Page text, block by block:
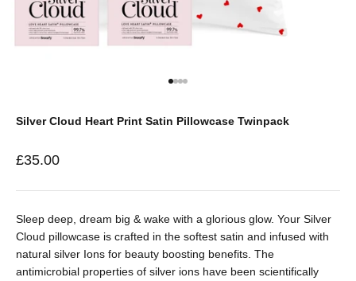
Silver Cloud Heart Print Satin Pillowcase Twinpack
Sale price
£35.00
Sleep deep, dream big & wake with a glorious glow. Your Silver
Cloud pillowcase is crafted in the softest satin and infused with
natural silver Ions for beauty boosting benefits. The
antimicrobial properties of silver ions have been scientifically